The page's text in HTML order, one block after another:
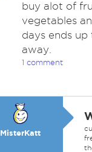
buy alot of
vegetables
days ends
away.
1 comment
MisterKatt